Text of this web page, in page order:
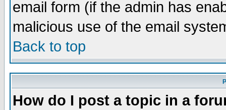
email form (if the admin has
malicious use of the email
Back to top
How do I post a topic in a